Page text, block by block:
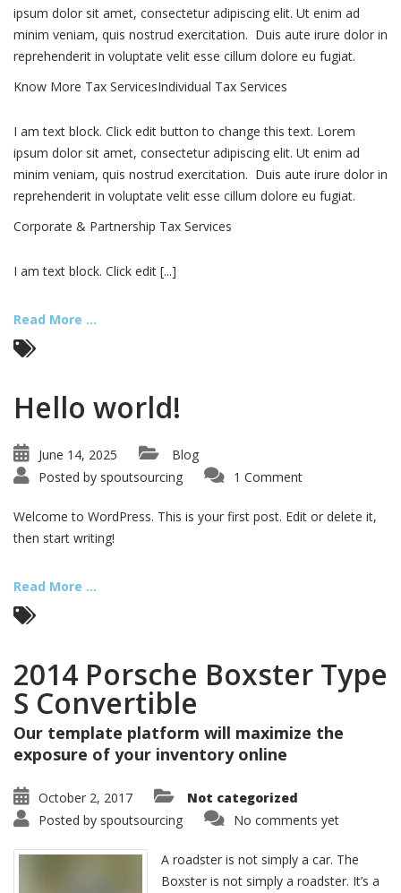
ipsum dolor sit amet, consectetur adipiscing elit. Ut enim ad
minim veniam, quis nostrud exercitation. Duis aute irure dolor in
reprehenderit in voluptate velit esse cillum dolore eu fugiat.
Know More Tax ServicesIndividual Tax Services
I am text block. Click edit button to change this text. Lorem
ipsum dolor sit amet, consectetur adipiscing elit. Ut enim ad
minim veniam, quis nostrud exercitation. Duis aute irure dolor in
reprehenderit in voluptate velit esse cillum dolore eu fugiat.
Corporate & Partnership Tax Services
I am text block. Click edit [...]
Read More ...
Hello world!
June 14, 2025
Blog
Posted by spoutsourcing 1 Comment
Welcome to WordPress. This is your first post. Edit or delete it,
then start writing!
Read More ...
2014 Porsche Boxster Type
S Convertible
Our template platform will maximize the
exposure of your inventory online
October 2, 2017
Not categorized
Posted by spoutsourcing No comments yet
A roadster is not simply a car. The
Boxster is not simply a roadster. It’s a